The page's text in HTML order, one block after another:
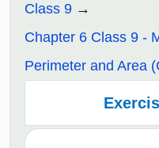
Class 9
Chapter 6 Class 9 -
Perimeter and Area